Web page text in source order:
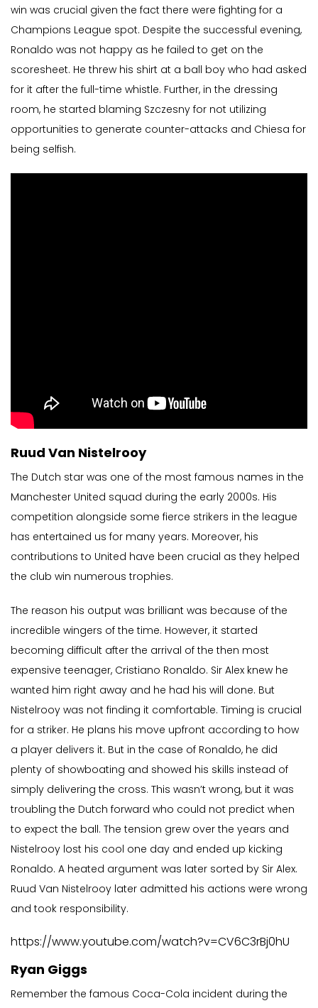
win was crucial given the fact there were fighting for a
Champions League spot. Despite the successful evening,
Ronaldo was not happy as he failed to get on the
scoresheet. He threw his shirt at a ball boy who had asked
for it after the full-time whistle. Further, in the dressing
room, he started blaming Szczesny for not utilizing
opportunities to generate counter-attacks and Chiesa for
being selfish.
Ruud Van Nistelrooy
The Dutch star was one of the most famous names in the
Manchester United squad during the early 2000s. His
competition alongside some fierce strikers in the league
has entertained us for many years. Moreover, his
contributions to United have been crucial as they helped
the club win numerous trophies.
The reason his output was brilliant was because of the
incredible wingers of the time. However, it started
becoming difficult after the arrival of the then most
expensive teenager, Cristiano Ronaldo. Sir Alex knew he
wanted him right away and he had his will done. But
Nistelrooy was not finding it comfortable. Timing is crucial
for a striker. He plans his move upfront according to how
a player delivers it. But in the case of Ronaldo, he did
plenty of showboating and showed his skills instead of
simply delivering the cross. This wasn’t wrong, but it was
troubling the Dutch forward who could not predict when
to expect the ball. The tension grew over the years and
Nistelrooy lost his cool one day and ended up kicking
Ronaldo. A heated argument was later sorted by Sir Alex.
Ruud Van Nistelrooy later admitted his actions were wrong
and took responsibility.
https://www.youtube.com/watch?v=CV6C3rBj0hU
Ryan Giggs
Remember the famous Coca-Cola incident during the